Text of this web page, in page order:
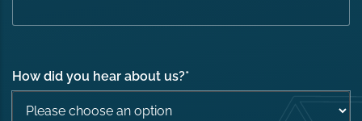
How did you hear about us?*